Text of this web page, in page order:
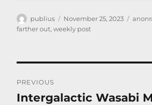
Author
publius
Posted
on
November 25, 2023
farther out,weekly post
navigation
PREVIOUS
Previous
Intergalactic Wasabi